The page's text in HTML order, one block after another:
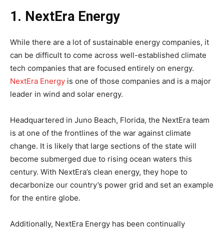
1. NextEra Energy
While there are a lot of sustainable energy companies, it
can be difficult to come across well-established climate
tech companies that are focused entirely on energy.
NextEra Energy is one of those companies and is a major
leader in wind and solar energy.
Headquartered in Juno Beach, Florida, the NextEra team
is at one of the frontlines of the war against climate
change. It is likely that large sections of the state will
become submerged due to rising ocean waters this
century. With NextEra’s clean energy, they hope to
decarbonize our country’s power grid and set an example
for the entire globe.
Additionally, NextEra Energy has been continually